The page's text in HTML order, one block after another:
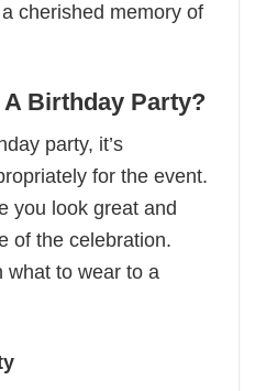
cherished memory of
A Birthday Party?
party, it’s
for the event.
you look great and
of the celebration.
what to wear to a